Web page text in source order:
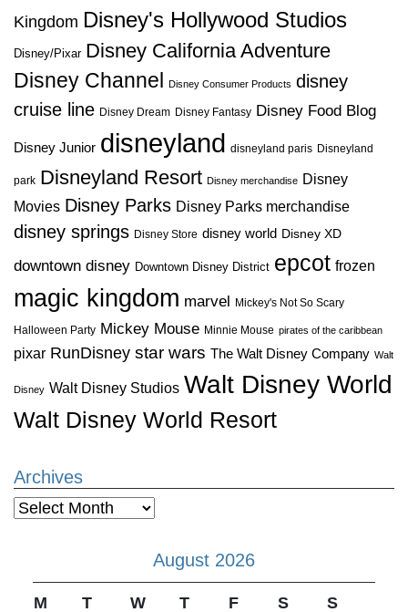
Kingdom Disney's Hollywood Studios
Disney/Pixar Disney California Adventure
Disney Channel
Disney Consumer Products disney
cruise line Disney Dream Disney Fantasy Disney Food Blog
Disney Junior disneyland disneyland paris Disneyland
park Disneyland Resort Disney merchandise Disney
Movies Disney Parks Disney Parks merchandise
disney springs Disney Store disney world Disney XD
downtown disney Downtown Disney District epcot frozen
magic kingdom marvel Mickey's Not So Scary
Halloween Party Mickey Mouse Minnie Mouse pirates of the caribbean
pixar RunDisney star wars The Walt Disney Company Walt
Disney Walt Disney Studios Walt Disney World
Walt Disney World Resort
Archives
Archives
August 2026
M T W T F S S